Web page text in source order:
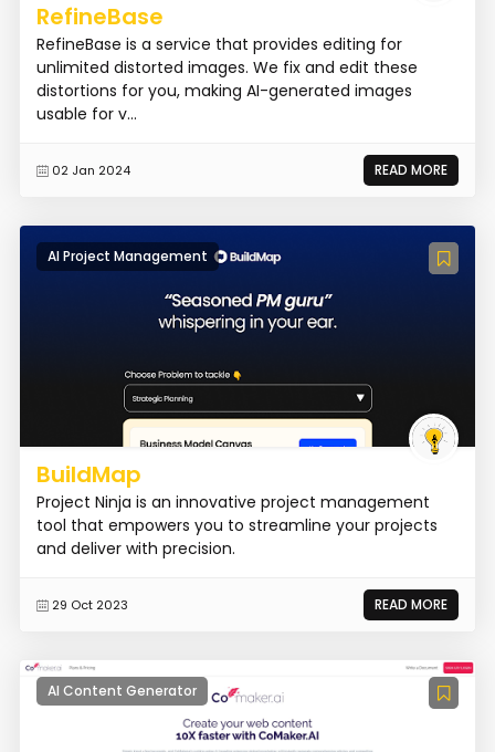
RefineBase
RefineBase is a service that provides editing for
unlimited distorted images. We fix and edit these
distortions for you, making AI-generated images
usable for v...
02 Jan 2024 READ MORE
AI Project Management
BuildMap
Project Ninja is an innovative project management
tool that empowers you to streamline your projects
and deliver with precision.
29 Oct 2023 READ MORE
AI Content Generator